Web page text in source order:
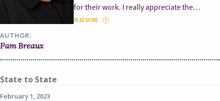
AUTHOR:
Pam Breaux
for their work. I really appreciate the…
READ MORE
State to State
February 1, 2023